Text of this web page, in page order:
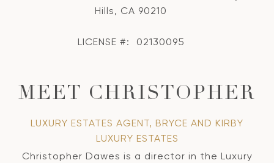
Hills, CA 90210
LICENSE #: 02130095
MEET CHRISTOPHER
LUXURY ESTATES AGENT, BRYCE AND KIRBY
LUXURY ESTATES
Christopher Dawes is a director in the Luxury